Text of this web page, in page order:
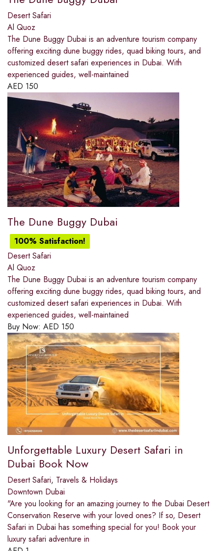
Desert Safari
Al Quoz
The Dune Buggy Dubai is an adventure tourism company
offering exciting dune buggy rides, quad biking tours, and
customized desert safari experiences in Dubai. With
experienced guides, well-maintained
AED 150
The Dune Buggy Dubai
100% Satisfaction!
Desert Safari
Al Quoz
The Dune Buggy Dubai is an adventure tourism company
offering exciting dune buggy rides, quad biking tours, and
customized desert safari experiences in Dubai. With
experienced guides, well-maintained
Buy Now: AED 150
Unforgettable Luxury Desert Safari in
Dubai Book Now
Desert Safari, Travels & Holidays
Downtown Dubai
"Are you looking for an amazing journey to the Dubai Desert
Conservation Reserve with your loved ones? If so, Desert
Safari in Dubai has something special for you! Book your
luxury safari adventure in